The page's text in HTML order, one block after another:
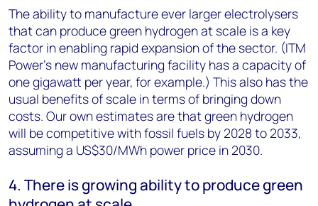
The ability to manufacture ever larger electrolysers
that can produce green hydrogen at scale is a key
factor in enabling rapid expansion of the sector. (ITM
Power’s new manufacturing facility has a capacity of
one gigawatt per year, for example.) This also has the
usual benefits of scale in terms of bringing down
costs. Our own estimates are that green hydrogen
will be competitive with fossil fuels by 2028 to 2033,
assuming a US$30/MWh power price in 2030.
4. There is growing ability to produce green